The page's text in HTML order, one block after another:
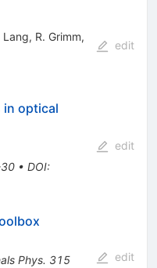
Lang, R. Grimm,
edit
in optical
• DOI:
edit
Phys. 315
edit